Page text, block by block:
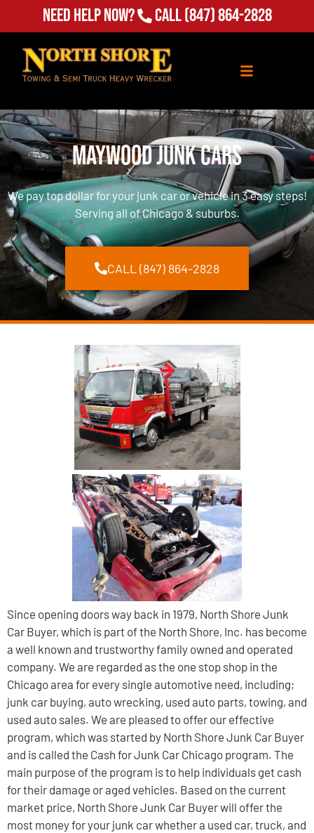
Need Help Now? Call(847) 864-2828
Maywood Junk Cars
We pay top dollar for your junk car or vehicle in 3 easy steps!
Serving all of Chicago & suburbs.
CALL (847) 864-2828
Since opening doors way back in 1979, North Shore Junk
Car Buyer, which is part of the North Shore, Inc. has become
a well known and trustworthy family owned and operated
company. We are regarded as the one stop shop in the
Chicago area for every single automotive need, including;
junk car buying, auto wrecking, used auto parts, towing, and
used auto sales. We are pleased to offer our effective
program, which was started by North Shore Junk Car Buyer
and is called the Cash for Junk Car Chicago program. The
main purpose of the program is to help individuals get cash
for their damage or aged vehicles. Based on the current
market price, North Shore Junk Car Buyer will offer the
most money for your junk car whether a used car, truck, and